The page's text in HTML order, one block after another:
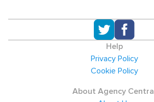
Help
Privacy Policy
Cookie Policy
About Agency Central